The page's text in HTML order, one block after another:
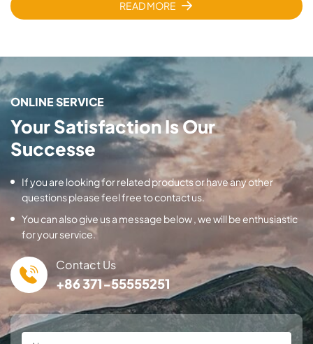
READ MORE
ONLINE SERVICE
Your Satisfaction Is Our
Successe
If you are looking for related products or have any other
questions please feel free to contact us.
You can also give us a message below , we will be enthusiastic
for your service.
Contact Us
+86 371-55555251